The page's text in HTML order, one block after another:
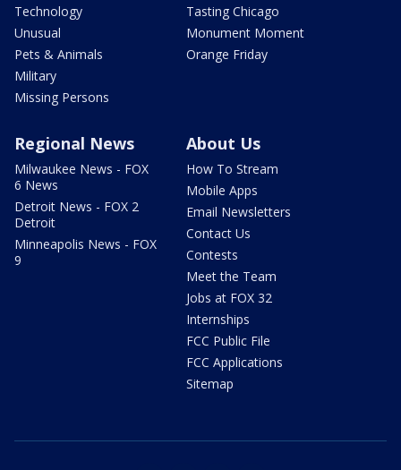
Technology
Unusual
Pets & Animals
Military
Missing Persons
Tasting Chicago
Monument Moment
Orange Friday
Regional News
Milwaukee News - FOX
6 News
Detroit News - FOX 2
Detroit
Minneapolis News - FOX
9
About Us
How To Stream
Mobile Apps
Email Newsletters
Contact Us
Contests
Meet the Team
Jobs at FOX 32
Internships
FCC Public File
FCC Applications
Sitemap